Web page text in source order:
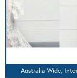
Australia Wide,